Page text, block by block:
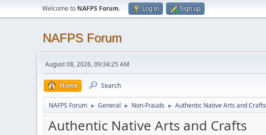
Welcome to NAFPS Forum. Log in Sign up
NAFPS Forum
August 08, 2026, 09:34:25 AM
Home Search
NAFPS Forum ► General ► Non-Frauds ► Authentic Native Arts and Crafts
Authentic Native Arts and Crafts